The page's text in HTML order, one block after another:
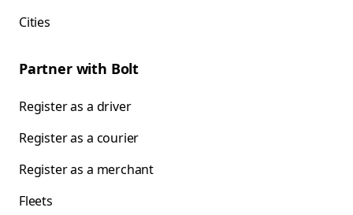
Cities
Partner with Bolt
Register as a driver
Register as a courier
Register as a merchant
Fleets